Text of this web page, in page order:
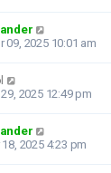
09, 2025 10:01 am
2025 12:49 pm
18, 2025 4:23 pm